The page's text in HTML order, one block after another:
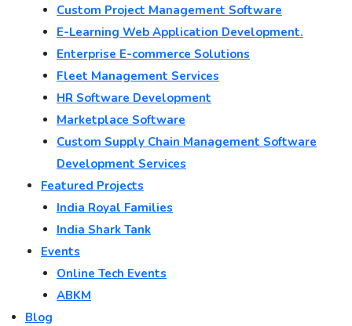
Custom Project Management Software
E-Learning Web Application Development.
Enterprise E-commerce Solutions
Fleet Management Services
HR Software Development
Marketplace Software
Custom Supply Chain Management Software
Development Services
Featured Projects
India Royal Families
India Shark Tank
Events
Online Tech Events
ABKM
Blog